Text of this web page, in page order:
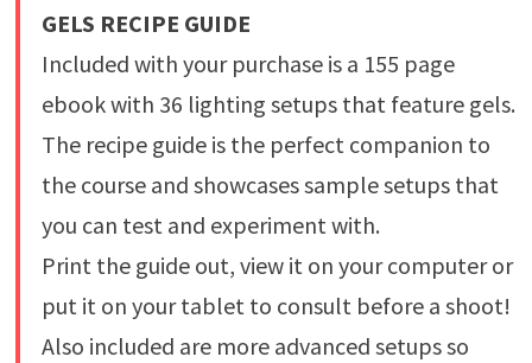
GELS RECIPE GUIDE
Included with your purchase is a 155 page
ebook with 36 lighting setups that feature gels.
The recipe guide is the perfect companion to
the course and showcases sample setups that
you can test and experiment with.
Print the guide out, view it on your computer or
put it on your tablet to consult before a shoot!
Also included are more advanced setups so